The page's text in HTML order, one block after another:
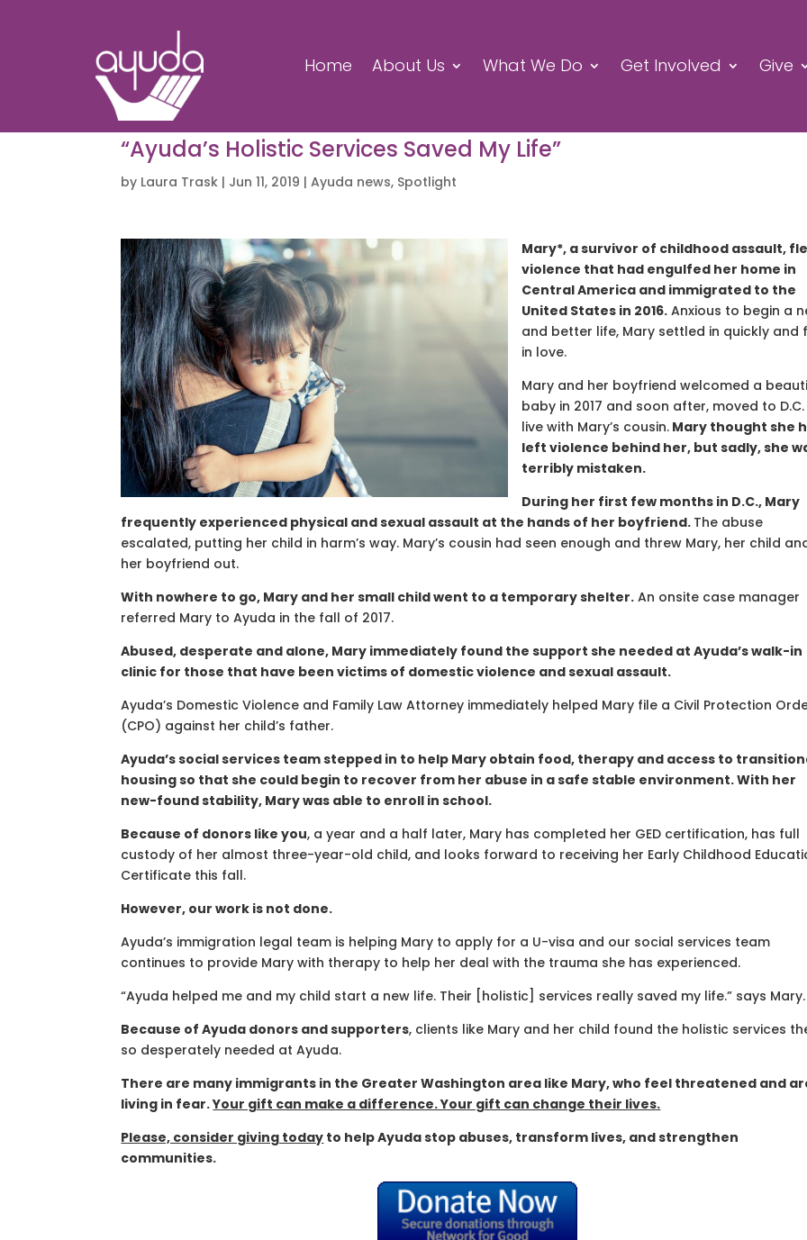
Home About Us What We Do Get Involved Give
“Ayuda’s Holistic Services Saved My Life”
by Laura Trask | Jun 11, 2019 |Ayuda news, Spotlight
Mary*, a survivor of childhood assault,
violence that had engulfed her home in
Central America and immigrated to the
United States in 2016. Anxious to begin a
and better life, Mary settled in quickly and
in love.
Mary and her boyfriend welcomed a
baby in 2017 and soon after, moved to
live with Mary’s cousin. Mary thought she
left violence behind her, but sadly, she
terribly mistaken.
During her first few months in D.C., Mary
frequently experienced physical and sexual assault at the hands of her boyfriend. The abuse
escalated, putting her child in harm’s way. Mary’s cousin had seen enough and threw Mary, her child
her boyfriend out.
With nowhere to go, Mary and her small child went to a temporary shelter. An onsite case manager
referred Mary to Ayuda in the fall of 2017.
Abused, desperate and alone, Mary immediately found the support she needed at Ayuda’s walk-in
clinic for those that have been victims of domestic violence and sexual assault.
Ayuda’s Domestic Violence and Family Law Attorney immediately helped Mary file a Civil Protection
(CPO) against her child’s father.
Ayuda’s social services team stepped in to help Mary obtain food, therapy and access to
housing so that she could begin to recover from her abuse in a safe stable environment. With her
new-found stability, Mary was able to enroll in school.
Because of donors like you, a year and a half later, Mary has completed her GED certification, has full
custody of her almost three-year-old child, and looks forward to receiving her Early Childhood
Certificate this fall.
However, our work is not done.
Ayuda’s immigration legal team is helping Mary to apply for a U-visa and our social services team
continues to provide Mary with therapy to help her deal with the trauma she has experienced.
“Ayuda helped me and my child start a new life. Their [holistic] services really saved my life.” says Mary.
Because of Ayuda donors and supporters, clients like Mary and her child found the holistic services
so desperately needed at Ayuda.
There are many immigrants in the Greater Washington area like Mary, who feel threatened and
living in fear.Your gift can make a difference. Your gift can change their lives.
Please, consider giving today to help Ayuda stop abuses, transform lives, and strengthen
communities.